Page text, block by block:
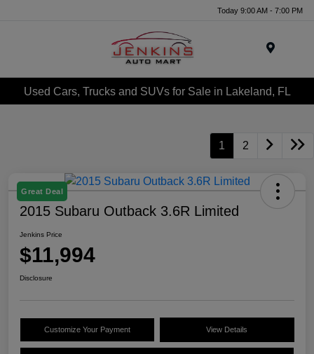
Today 9:00 AM - 7:00 PM
Used Cars, Trucks and SUVs for Sale in Lakeland, FL
1 2
Great Deal
2015 Subaru Outback 3.6R Limited
Jenkins Price
$11,994
Disclosure
Customize Your Payment View Details